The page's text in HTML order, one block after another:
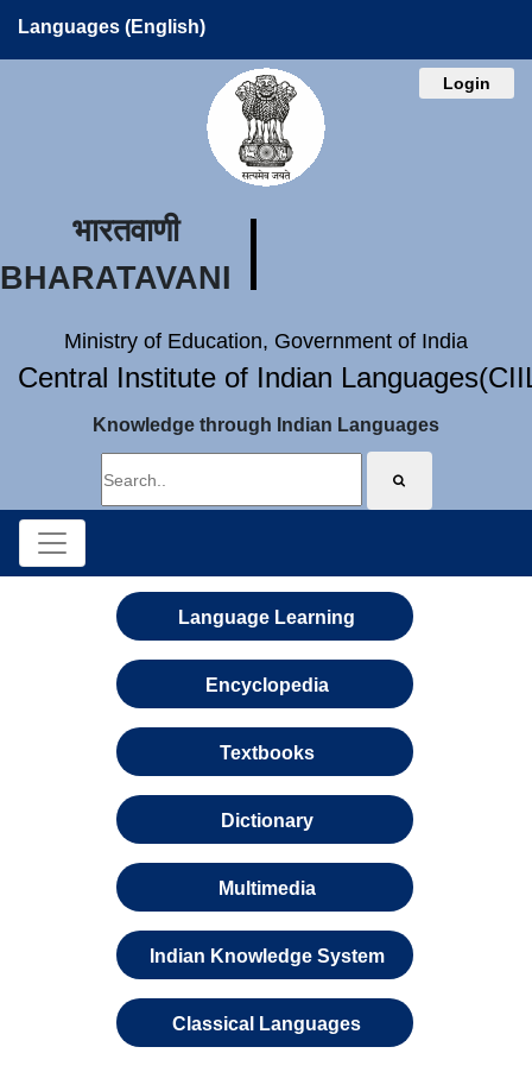
Languages (English)
Login
भारतवाणी
BHARATAVANI
Ministry of Education, Government of India
Central Institute of Indian
Knowledge through Indian Languages
Language Learning
Encyclopedia
Textbooks
Dictionary
Multimedia
Indian Knowledge System
Classical Languages